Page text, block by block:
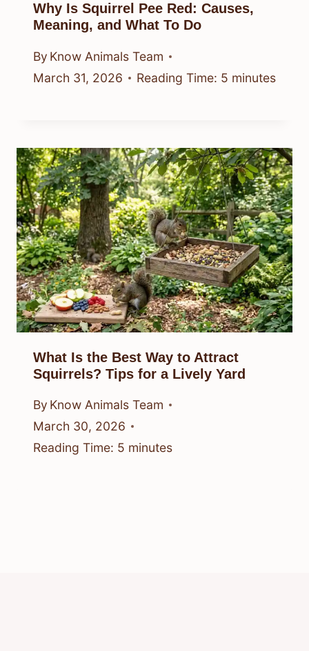
Why Is Squirrel Pee Red: Causes,
Meaning, and What To Do
By Know Animals Team
March 31, 2026
Reading Time: 5 minutes
What Is the Best Way to Attract
Squirrels? Tips for a Lively Yard
By Know Animals Team
March 30, 2026
Reading Time: 5 minutes